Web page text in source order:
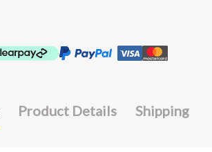
Product Details Shipping